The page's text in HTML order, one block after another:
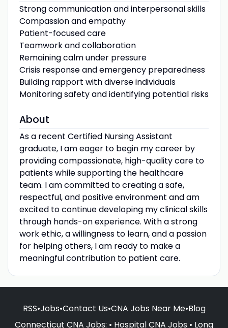
Strong communication and interpersonal skills
Compassion and empathy
Patient-focused care
Teamwork and collaboration
Remaining calm under pressure
Crisis response and emergency preparedness
Building rapport with diverse individuals
Monitoring safety and identifying potential risks
About
As a recent Certified Nursing Assistant
graduate, I am eager to begin my career by
providing compassionate, high-quality care to
patients while supporting the healthcare
team. I am committed to creating a safe,
respectful, and positive environment and am
excited to continue developing my clinical skills
through hands-on experience. With a strong
work ethic, a willingness to learn, and a passion
for helping others, I am ready to make a
meaningful contribution to patient care.
RSS•Jobs•Contact Us•CNA Jobs Near Me•Blog
Connecticut CNA Jobs: • Hospital CNA Jobs • Long